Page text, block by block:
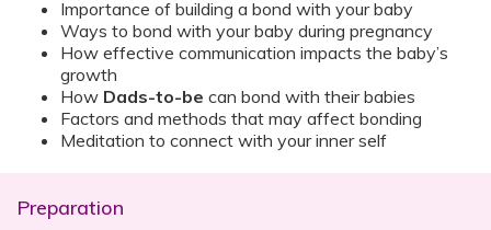
Importance of building a bond with your baby
Ways to bond with your baby during pregnancy
How effective communication impacts the baby’s
growth
How Dads-to-be can bond with their babies
Factors and methods that may affect bonding
Meditation to connect with your inner self
Preparation